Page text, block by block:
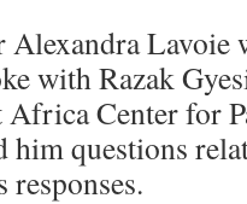
Alexandra Lavoie
with Razak
Center for
him questions
responses.